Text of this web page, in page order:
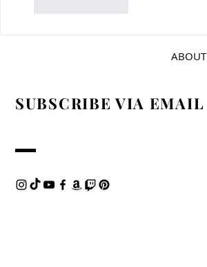
ABOUT
SUBSCRIBE VIA EMAIL